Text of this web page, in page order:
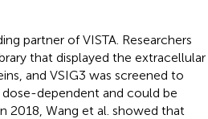
partner of VISTA. Researchers
that displayed the extracellular
and VSIG3 was screened to
dose-dependent and could be
2018, Wang et al. showed that